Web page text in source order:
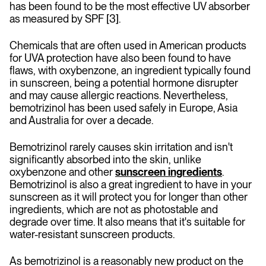
has been found to be the most effective UV absorber
as measured by SPF [3].
Chemicals that are often used in American products
for UVA protection have also been found to have
flaws, with oxybenzone, an ingredient typically found
in sunscreen, being a potential hormone disrupter
and may cause allergic reactions. Nevertheless,
bemotrizinol has been used safely in Europe, Asia
and Australia for over a decade.
Bemotrizinol rarely causes skin irritation and isn't
significantly absorbed into the skin, unlike
oxybenzone and othersunscreen ingredients.
Bemotrizinol is also a great ingredient to have in your
sunscreen as it will protect you for longer than other
ingredients, which are not as photostable and
degrade over time. It also means that it's suitable for
water-resistant sunscreen products.
As bemotrizinol is a reasonably new product on the